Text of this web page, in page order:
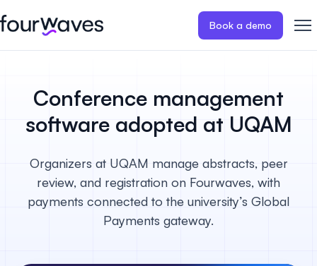
Book a demo
Publish a modern and mobile
friendly event website.
payments for
Abstract management
Collect and manage all your
abstract submissions.
your peer
Conference program
Effortlessly build & publish your
Virtual
Contact us
Conference management
software adopted at UQAM
Organizers at UQAM manage abstracts, peer
review, and registration on Fourwaves, with
payments connected to the university’s Global
Payments gateway.